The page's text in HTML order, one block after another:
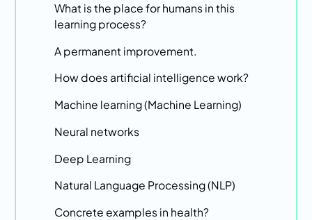
What is the place for humans in this
learning process?
A permanent improvement.
How does artificial intelligence work?
Machine learning (Machine Learning)
Neural networks
Deep Learning
Natural Language Processing (NLP)
Concrete examples in health?